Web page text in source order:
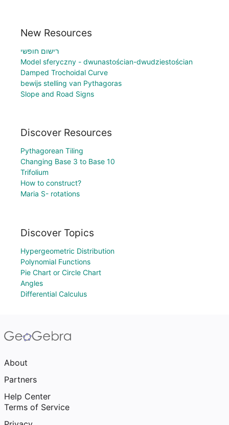
New Resources
רישום חופשי
Model sferyczny - dwunastościan-dwudziestościan
Damped Trochoidal Curve
bewijs stelling van Pythagoras
Slope and Road Signs
Discover Resources
Pythagorean Tiling
Changing Base 3 to Base 10
Trifolium
How to construct?
Maria S- rotations
Discover Topics
Hypergeometric Distribution
Polynomial Functions
Pie Chart or Circle Chart
Angles
Differential Calculus
About
Partners
Help Center
Terms of Service